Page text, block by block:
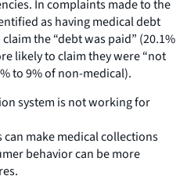
In complaints made to the
as having medical debt
the “debt was paid” (20.1%
likely to claim they were “not
to 9% of non-medical).
system is not working for
make medical collections
behavior can be more